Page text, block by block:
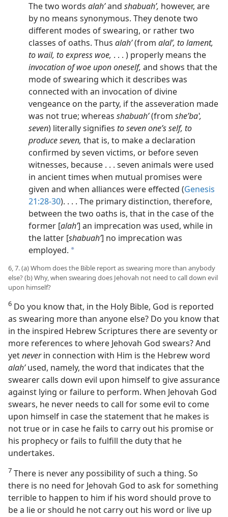
The two words alahʹand shabuahʹ, however, are
by no means synonymous. They denote two
different modes of swearing, or rather two
classes of oaths. Thus alahʹ(from alalʹ, to lament,
to wail, to express woe, . . . ) properly means the
invocation of woe upon oneself, and shows that the
mode of swearing which it describes was
connected with an invocation of divine
vengeance on the party, if the asseveration made
was not true; whereas shabuahʹ(from sheʹbaʽ,
seven) literally signifies to seven one’s self, to
produce seven, that is, to make a declaration
confirmed by seven victims, or before seven
witnesses, because . . . seven animals were used
in ancient times when mutual promises were
given and when alliances were effected (Genesis
21:28-30). . . . The primary distinction, therefore,
between the two oaths is, that in the case of the
former [alahʹ] an imprecation was used, while in
the latter [shabuahʹ] no imprecation was
employed. a
6, 7. (a) Whom does the Bible report as swearing more than anybody
else? (b) Why, when swearing does Jehovah not need to call down evil
upon himself?
6 Do you know that, in the Holy Bible, God is reported
as swearing more than anyone else? Do you know that
in the inspired Hebrew Scriptures there are seventy or
more references to where Jehovah God swears? And
yetneverin connection with Him is the Hebrew word
alahʹused, namely, the word that indicates that the
swearer calls down evil upon himself to give assurance
against lying or failure to perform. When Jehovah God
swears, he never needs to call for some evil to come
upon himself in case the statement that he makes is
not true or in case he fails to carry out his promise or
his prophecy or fails to fulfill the duty that he
undertakes.
7 There is never any possibility of such a thing. So
there is no need for Jehovah God to ask for something
terrible to happen to him if his word should prove to
be a lie or should he not carry out his word or live up